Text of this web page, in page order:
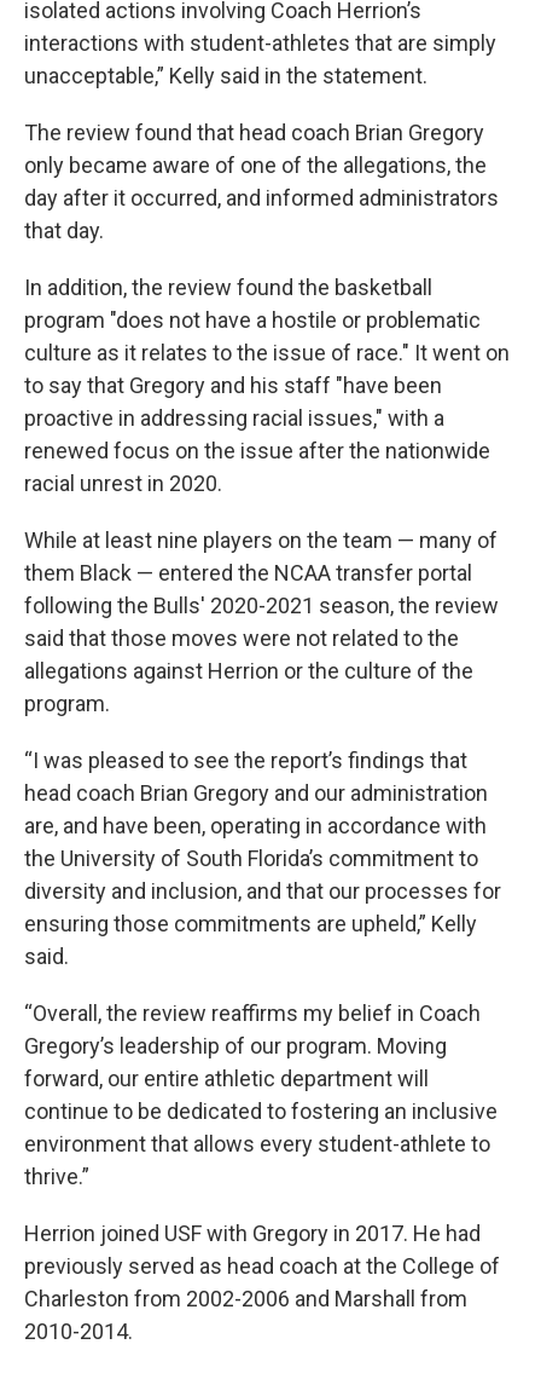
isolated actions involving Coach Herrion’s
interactions with student-athletes that are simply
unacceptable,” Kelly said in the statement.
The review found that head coach Brian Gregory
only became aware of one of the allegations, the
day after it occurred, and informed administrators
that day.
In addition, the review found the basketball
program "does not have a hostile or problematic
culture as it relates to the issue of race." It went on
to say that Gregory and his staff "have been
proactive in addressing racial issues," with a
renewed focus on the issue after the nationwide
racial unrest in 2020.
While at least nine players on the team — many of
them Black — entered the NCAA transfer portal
following the Bulls' 2020-2021 season, the review
said that those moves were not related to the
allegations against Herrion or the culture of the
program.
“I was pleased to see the report’s findings that
head coach Brian Gregory and our administration
are, and have been, operating in accordance with
the University of South Florida’s commitment to
diversity and inclusion, and that our processes for
ensuring those commitments are upheld,” Kelly
said.
“Overall, the review reaffirms my belief in Coach
Gregory’s leadership of our program. Moving
forward, our entire athletic department will
continue to be dedicated to fostering an inclusive
environment that allows every student-athlete to
thrive.”
Herrion joined USF with Gregory in 2017. He had
previously served as head coach at the College of
Charleston from 2002-2006 and Marshall from
2010-2014.